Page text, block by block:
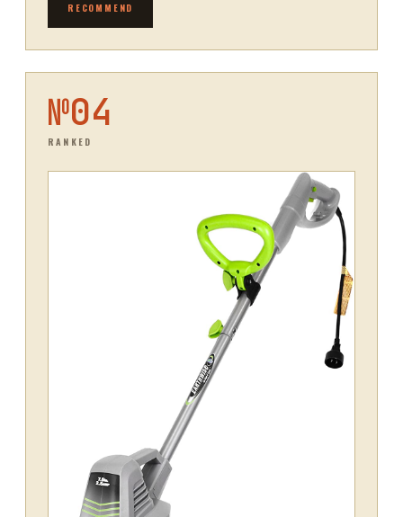
RECOMMEND
№04
RANKED